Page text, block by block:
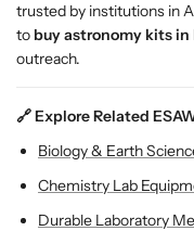
f
o
c
h
o
l
f
o
c
h
o
l
trusted by institutions in
to buy astronomy kits in
outreach.
🔗 Explore Related
Biology & Earth
Chemistry Lab
Durable Laboratory